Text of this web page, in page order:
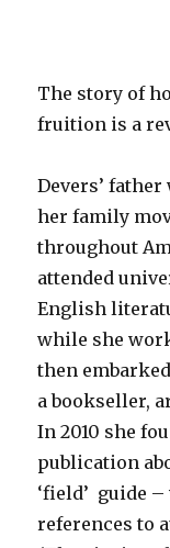
The story of
fruition is a
Devers’ father
her family
throughout
attended
English
while she
then
a bookseller,
In 2010 she
publication
‘field’ guide
references to